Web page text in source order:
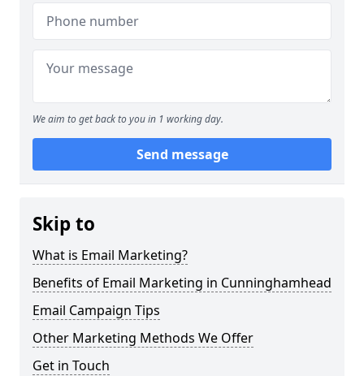
We aim to get back to you in 1 working day.
Send message
Skip to
What is Email Marketing?
Benefits of Email Marketing in Cunninghamhead
Email Campaign Tips
Other Marketing Methods We Offer
Get in Touch